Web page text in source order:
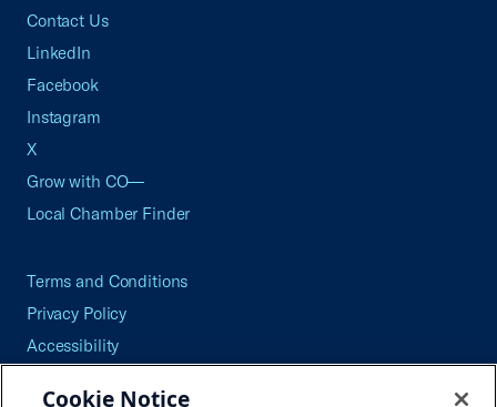
Contact Us
LinkedIn
Facebook
Instagram
X
Grow with CO—
Local Chamber Finder
Terms and Conditions
Privacy Policy
Accessibility
Cookie Notice